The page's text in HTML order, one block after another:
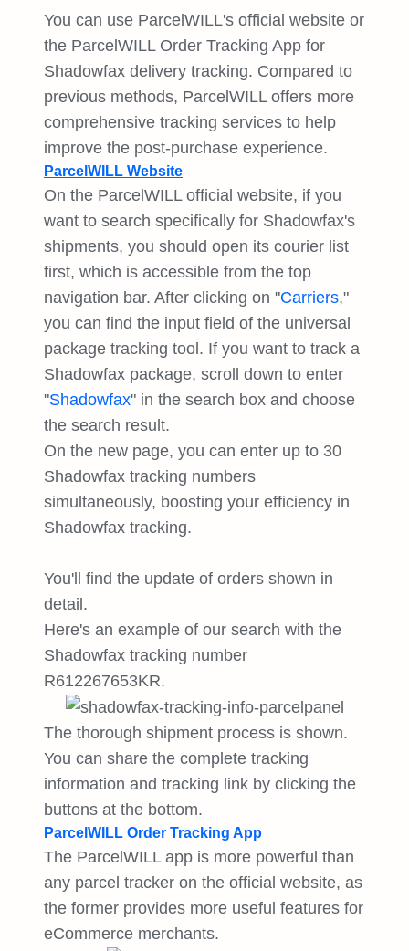
You can use ParcelWILL's official website or
the ParcelWILL Order Tracking App for
Shadowfax delivery tracking. Compared to
previous methods, ParcelWILL offers more
comprehensive tracking services to help
improve the post-purchase experience.
ParcelWILL Website
On the ParcelWILL official website, if you
want to search specifically for Shadowfax's
shipments, you should open its courier list
first, which is accessible from the top
navigation bar. After clicking on "Carriers,"
you can find the input field of the universal
package tracking tool. If you want to track a
Shadowfax package, scroll down to enter
"Shadowfax" in the search box and choose
the search result.
On the new page, you can enter up to 30
Shadowfax tracking numbers
simultaneously, boosting your efficiency in
Shadowfax tracking.
You'll find the update of orders shown in
detail.
Here's an example of our search with the
Shadowfax tracking number
R612267653KR.
The thorough shipment process is shown.
You can share the complete tracking
information and tracking link by clicking the
buttons at the bottom.
ParcelWILL Order Tracking App
The ParcelWILL app is more powerful than
any parcel tracker on the official website, as
the former provides more useful features for
eCommerce merchants.